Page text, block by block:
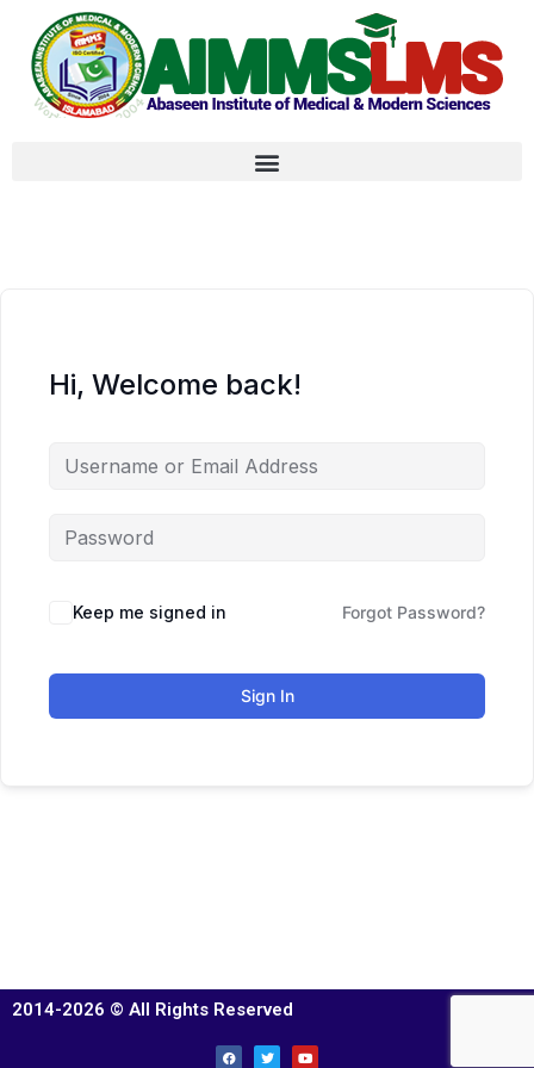
Hi, Welcome back!
Keep me signed in Forgot Password?
Sign In
2014-2026 © All Rights Reserved